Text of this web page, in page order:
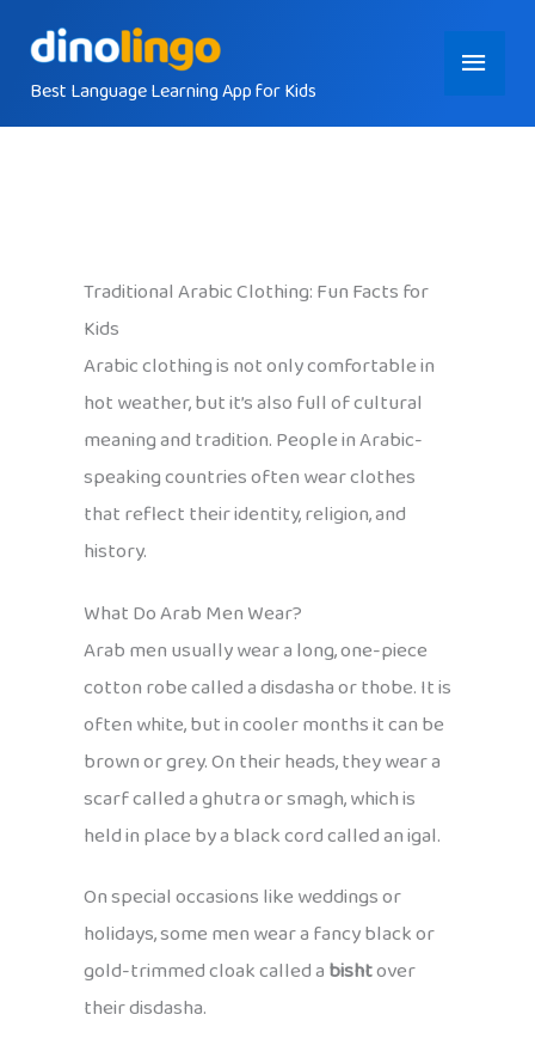
contentBest Language Learning App for Kids
Main
Menu
Traditional Arabic Clothing: Fun Facts for
Kids
Arabic clothing is not only comfortable in
hot weather, but it’s also full of cultural
meaning and tradition. People in Arabic-
speaking countries often wear clothes
that reflect their identity, religion, and
history.
What Do Arab Men Wear?
Arab men usually wear a long, one-piece
cotton robe called a disdasha or thobe. It is
often white, but in cooler months it can be
brown or grey. On their heads, they wear a
scarf called a ghutra or smagh, which is
held in place by a black cord called an igal.
On special occasions like weddings or
holidays, some men wear a fancy black or
gold-trimmed cloak called abishtover
their disdasha.